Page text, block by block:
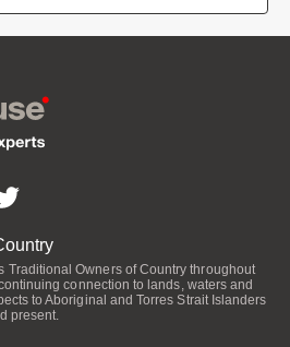
Traditional Owners of Country throughout
connection to lands, waters and
to Aboriginal and Torres Strait Islanders
present.